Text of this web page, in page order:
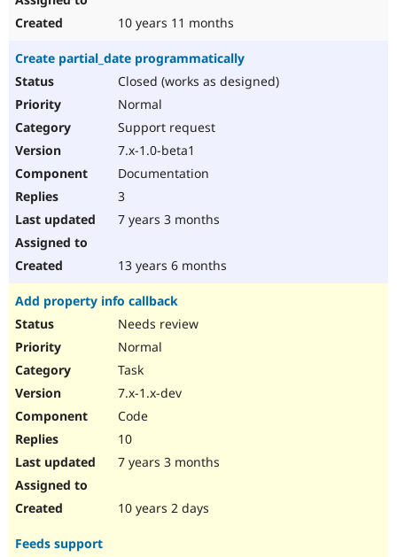
10 years 11 months
Create partial_date programmatically
Closed (works as designed)
Normal
Support request
7.x-1.0-beta1
Documentation
3
7 years 3 months
13 years 6 months
Add property info callback
Needs review
Normal
Task
7.x-1.x-dev
Code
10
7 years 3 months
10 years 2 days
Feeds support